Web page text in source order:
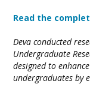
Read the
Deva conducted
Undergraduate
designed to
undergraduates by